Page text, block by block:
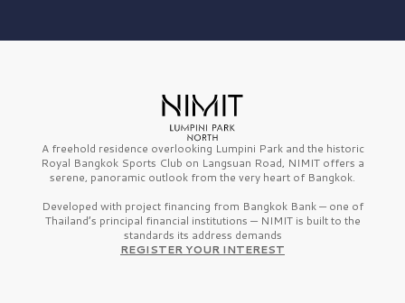
A freehold residence overlooking Lumpini Park and the historic
Royal Bangkok Sports Club on Langsuan Road, NIMIT offers a
serene, panoramic outlook from the very heart of Bangkok.
Developed with project financing from Bangkok Bank — one of
Thailand’s principal financial institutions — NIMIT is built to the
standards its address demands
REGISTER YOUR INTEREST